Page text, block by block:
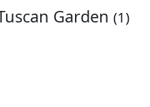
Garden (1)